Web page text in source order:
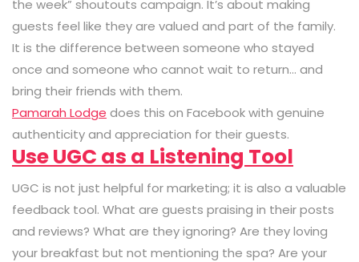
the week” shoutouts campaign. It’s about making
guests feel like they are valued and part of the family.
It is the difference between someone who stayed
once and someone who cannot wait to return… and
bring their friends with them.
Pamarah Lodge does this on Facebook with genuine
authenticity and appreciation for their guests.
Use UGC as a Listening Tool
UGC is not just helpful for marketing; it is also a valuable
feedback tool. What are guests praising in their posts
and reviews? What are they ignoring? Are they loving
your breakfast but not mentioning the spa? Are your